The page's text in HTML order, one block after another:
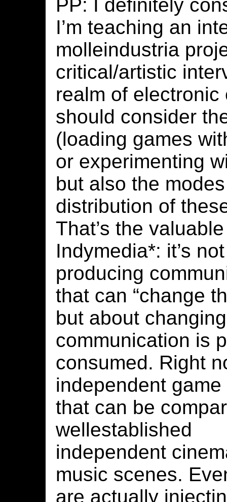
PP: I definitely
I’m teaching an
molleindustria
critical/artistic
realm of electronic
should consider
(loading games
or experimenting
but also the
distribution of
That’s the
Indymedia*: it’s
producing
that can “change
but about
communication is
consumed. Right
independent
that can be
wellestablished
independent
music scenes.
are actually